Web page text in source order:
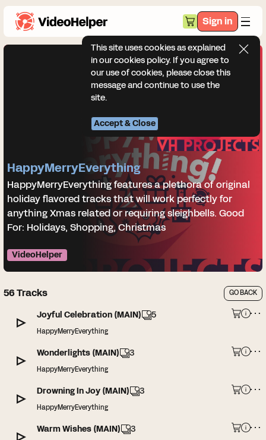
Sign in
VideoHelper
HappyMerryEverything
HappyMerryEverything features a plethora of original
holiday flavored tracks that will work perfectly for
anything Xmas related or requiring sleighbells. Good
For: Holidays, Shopping, Christmas
GO BACK
56Tracks
Joyful Celebration (MAIN) 5
HappyMerryEverything
Wonderlights (MAIN) 3
HappyMerryEverything
Drowning In Joy (MAIN) 3
HappyMerryEverything
Warm Wishes (MAIN) 3
This site uses cookies as explained
in our cookies policy. If you agree to
our use of cookies, please close this
message and continue to use the
site.
Accept & Close